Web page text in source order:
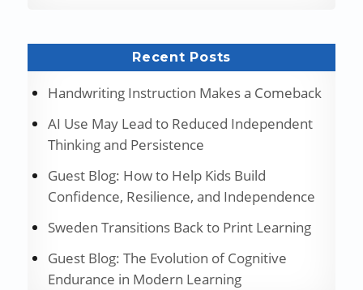
Recent Posts
Handwriting Instruction Makes a Comeback
AI Use May Lead to Reduced Independent
Thinking and Persistence
Guest Blog: How to Help Kids Build
Confidence, Resilience, and Independence
Sweden Transitions Back to Print Learning
Guest Blog: The Evolution of Cognitive
Endurance in Modern Learning